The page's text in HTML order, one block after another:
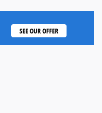
SEE OUR OFFER